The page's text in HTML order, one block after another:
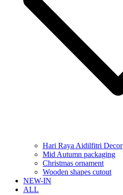
Hari Raya Aidilfitri Decor
Mid Autumn packaging
Christmas ornament
Wooden shapes cutout
NEW-IN
ALL